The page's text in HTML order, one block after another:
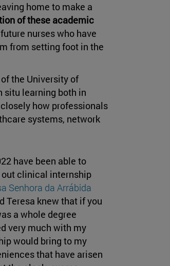
home to make a
of these academic
nurses who have
from setting foot in the
the University of
situ learning both in
how professionals
systems, network
have been able to
clinical internship
Senhora da Arrábida
Teresa knew that if you
a whole degree
very much with my
would bring to my
that have arisen